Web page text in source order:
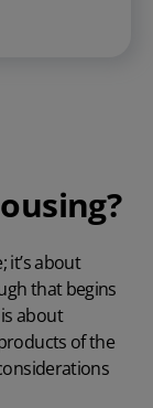
it’s about
that begins
about
of the